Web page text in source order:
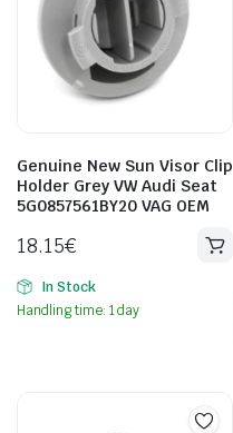
Genuine New Sun Visor Clip
Holder Grey VW Audi Seat
5G0857561BY20 VAG OEM
18.15€
In Stock
Handling time: 1 day